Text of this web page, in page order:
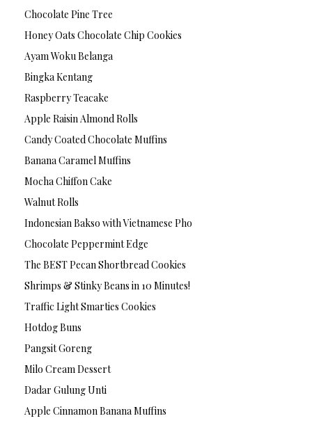
Chocolate Pine Tree
Honey Oats Chocolate Chip Cookies
Ayam Woku Belanga
Bingka Kentang
Raspberry Teacake
Apple Raisin Almond Rolls
Candy Coated Chocolate Muffins
Banana Caramel Muffins
Mocha Chiffon Cake
Walnut Rolls
Indonesian Bakso with Vietnamese Pho
Chocolate Peppermint Edge
The BEST Pecan Shortbread Cookies
Shrimps & Stinky Beans in 10 Minutes!
Traffic Light Smarties Cookies
Hotdog Buns
Pangsit Goreng
Milo Cream Dessert
Dadar Gulung Unti
Apple Cinnamon Banana Muffins